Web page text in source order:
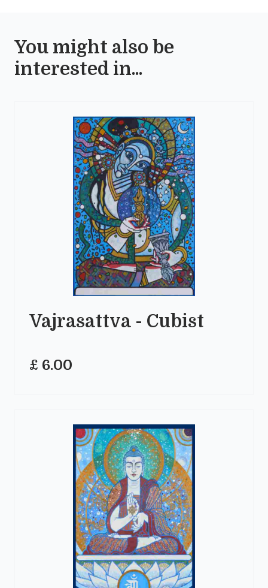
You might also be
interested in...
Vajrasattva - Cubist
£ 6.00